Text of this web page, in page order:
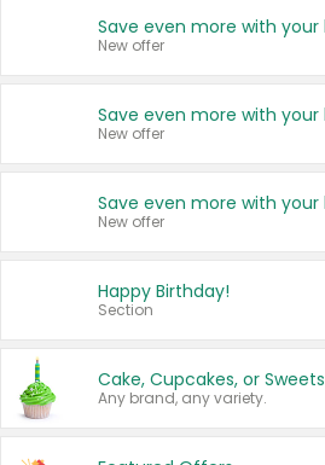
New offer
New offer
New offer
Happy Birthday!
Section
Cake, Cupcakes, or Sweets
Any brand, any variety.